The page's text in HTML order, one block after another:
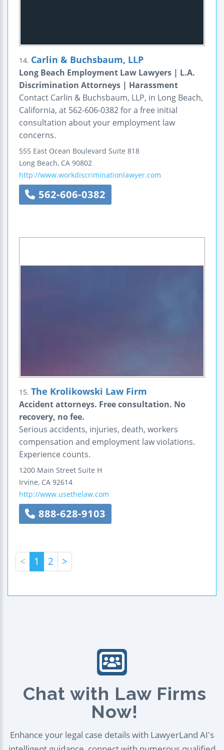
14. Carlin & Buchsbaum, LLP
Long Beach Employment Law Lawyers | L.A.
Discrimination Attorneys | Harassment
Contact Carlin & Buchsbaum, LLP, in Long Beach,
California, at 562-606-0382 for a free initial
consultation about your employment law
concerns.
555 East Ocean Boulevard Suite 818
Long Beach, CA 90802
http://www.workdiscriminationlawyer.com
562-606-0382
15. The Krolikowski Law Firm
Accident attorneys. Free consultation. No
recovery, no fee.
Serious accidents, injuries, death, workers
compensation and employment law violations.
Experience counts.
1200 Main Street Suite H
Irvine, CA 92614
http://www.usethelaw.com
888-628-9103
< 1 2 >
Chat with Law Firms
Now!
Enhance your legal case details with LawyerLand AI's